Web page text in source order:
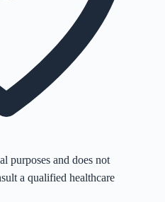
purposes and does not
a qualified healthcare